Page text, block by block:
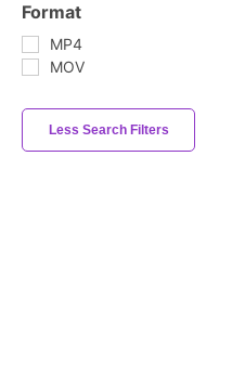
Format
MP4
MOV
Less Search Filters